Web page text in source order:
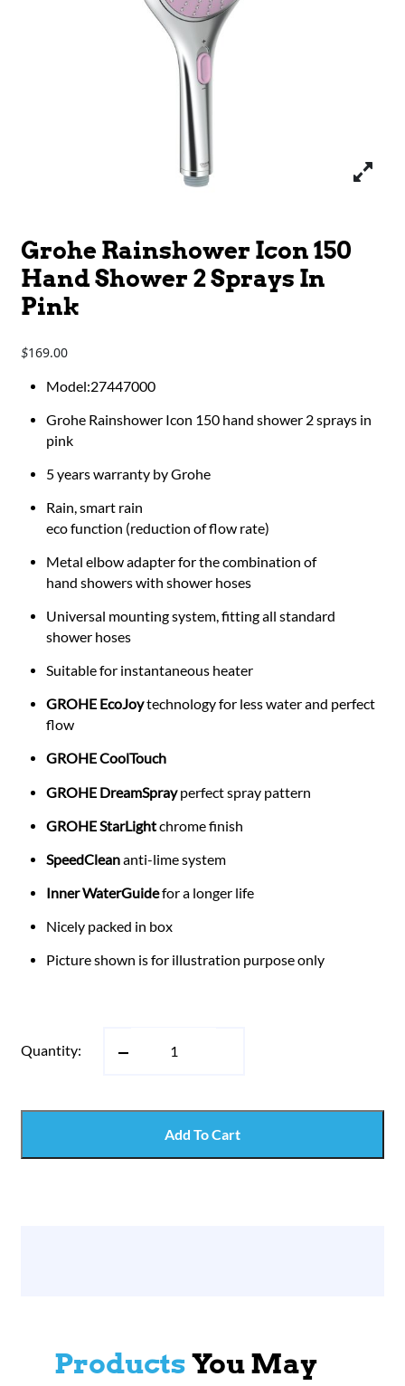
Grohe Rainshower Icon 150
Hand Shower 2 Sprays In
Pink
$169.00
Model:27447000
Grohe Rainshower Icon 150 hand shower 2 sprays in
pink
5 years warranty by Grohe
Rain, smart rain
eco function (reduction of flow rate)
Metal elbow adapter for the combination of
hand showers with shower hoses
Universal mounting system, fitting all standard
shower hoses
Suitable for instantaneous heater
GROHE EcoJoytechnology for less water and perfect
flow
GROHE CoolTouch
GROHE DreamSprayperfect spray pattern
GROHE StarLightchrome finish
SpeedCleananti-lime system
Inner WaterGuidefor a longer life
Nicely packed in box
Picture shown is for illustration purpose only
Quantity:
Add To Cart
ProductsYou May